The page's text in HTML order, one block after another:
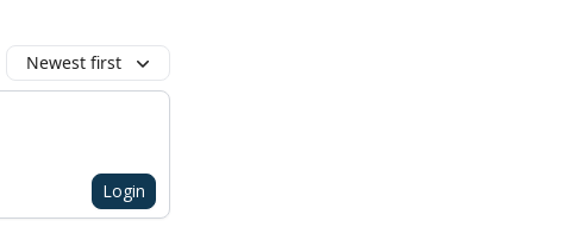
Newest first
Login